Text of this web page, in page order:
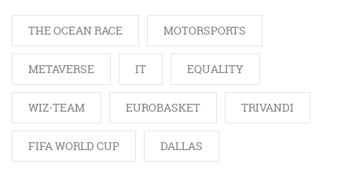
THE OCEAN RACE MOTORSPORTS
METAVERSE IT EQUALITY
WIZ-TEAM EUROBASKET TRIVANDI
FIFA WORLD CUP DALLAS